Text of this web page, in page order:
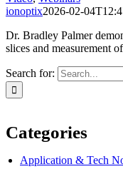
ionoptix2026-02-
Dr. Bradley Palmer
slices and measurement
Search for:
Categories
Application & Tech